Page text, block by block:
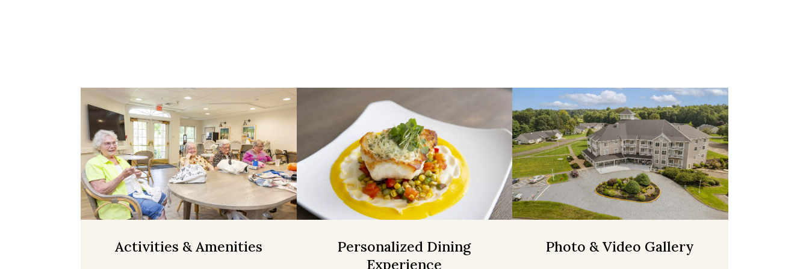
Activities & Amenities
Personalized Dining
Experience
Photo & Video Gallery